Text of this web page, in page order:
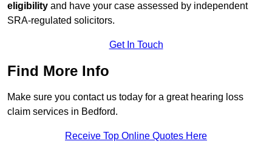
eligibility and have your case assessed by independent
SRA-regulated solicitors.
Get In Touch
Find More Info
Make sure you contact us today for a great hearing loss
claim services in Bedford.
Receive Top Online Quotes Here